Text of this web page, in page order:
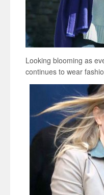
Looking blooming as
continues to wear